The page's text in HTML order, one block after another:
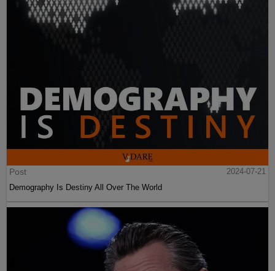
Post
2024-07-21
Demography Is Destiny All Over The World